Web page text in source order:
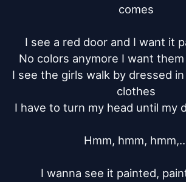
comes
I see a red door and I want it
No colors anymore I want
I see the girls walk by dressed
clothes
I have to turn my head until my
Hmm, hmm,
I wanna see it painted,